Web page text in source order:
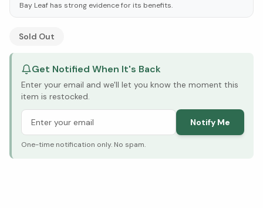
Bay Leaf has strong evidence for its benefits.
See Research & Science below ↓
Sold Out
Get Notified When It's Back
Enter your email and we'll let you know the moment this
item is restocked.
Notify Me
One-time notification only. No spam.